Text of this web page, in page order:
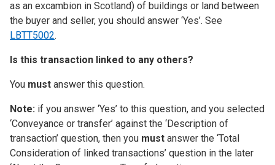
as an excambion in Scotland) of buildings or land between
the buyer and seller, you should answer ‘Yes’. See
LBTT5002.
Is this transaction linked to any others?
You must answer this question.
Note: if you answer ‘Yes’ to this question, and you selected
‘Conveyance or transfer’ against the ‘Description of
transaction’ question, then you must answer the ‘Total
Consideration of linked transactions’ question in the later